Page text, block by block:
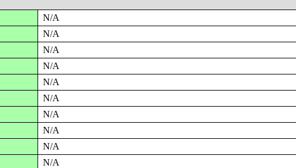
N/A
N/A
N/A
N/A
N/A
N/A
N/A
N/A
N/A
N/A